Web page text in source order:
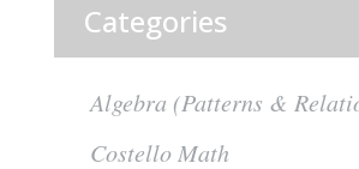
Categories
Algebra (Patterns &
Costello Math